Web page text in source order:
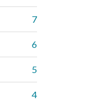
7
6
5
4